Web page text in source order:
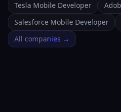
Tesla Mobile Developer
Salesforce Mobile Developer
All companies →